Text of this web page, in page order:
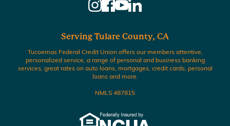
Serving Tulare County, CA
Tucoemas Federal Credit Union offers our members attentive,
personalized service, a range of personal and business banking
services, great rates on auto loans, mortgages, credit cards, personal
loans and more.
NMLS 487815